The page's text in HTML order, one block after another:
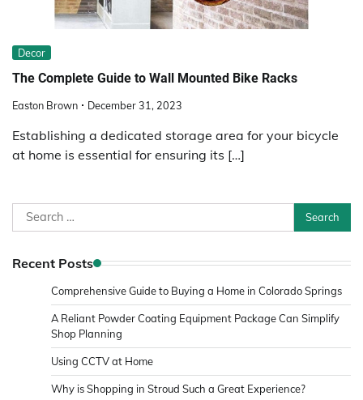
Decor
The Complete Guide to Wall Mounted Bike Racks
Easton Brown December 31, 2023
Establishing a dedicated storage area for your bicycle
at home is essential for ensuring its […]
Search
for:
Recent Posts
Comprehensive Guide to Buying a Home in Colorado Springs
A Reliant Powder Coating Equipment Package Can Simplify
Shop Planning
Using CCTV at Home
Why is Shopping in Stroud Such a Great Experience?